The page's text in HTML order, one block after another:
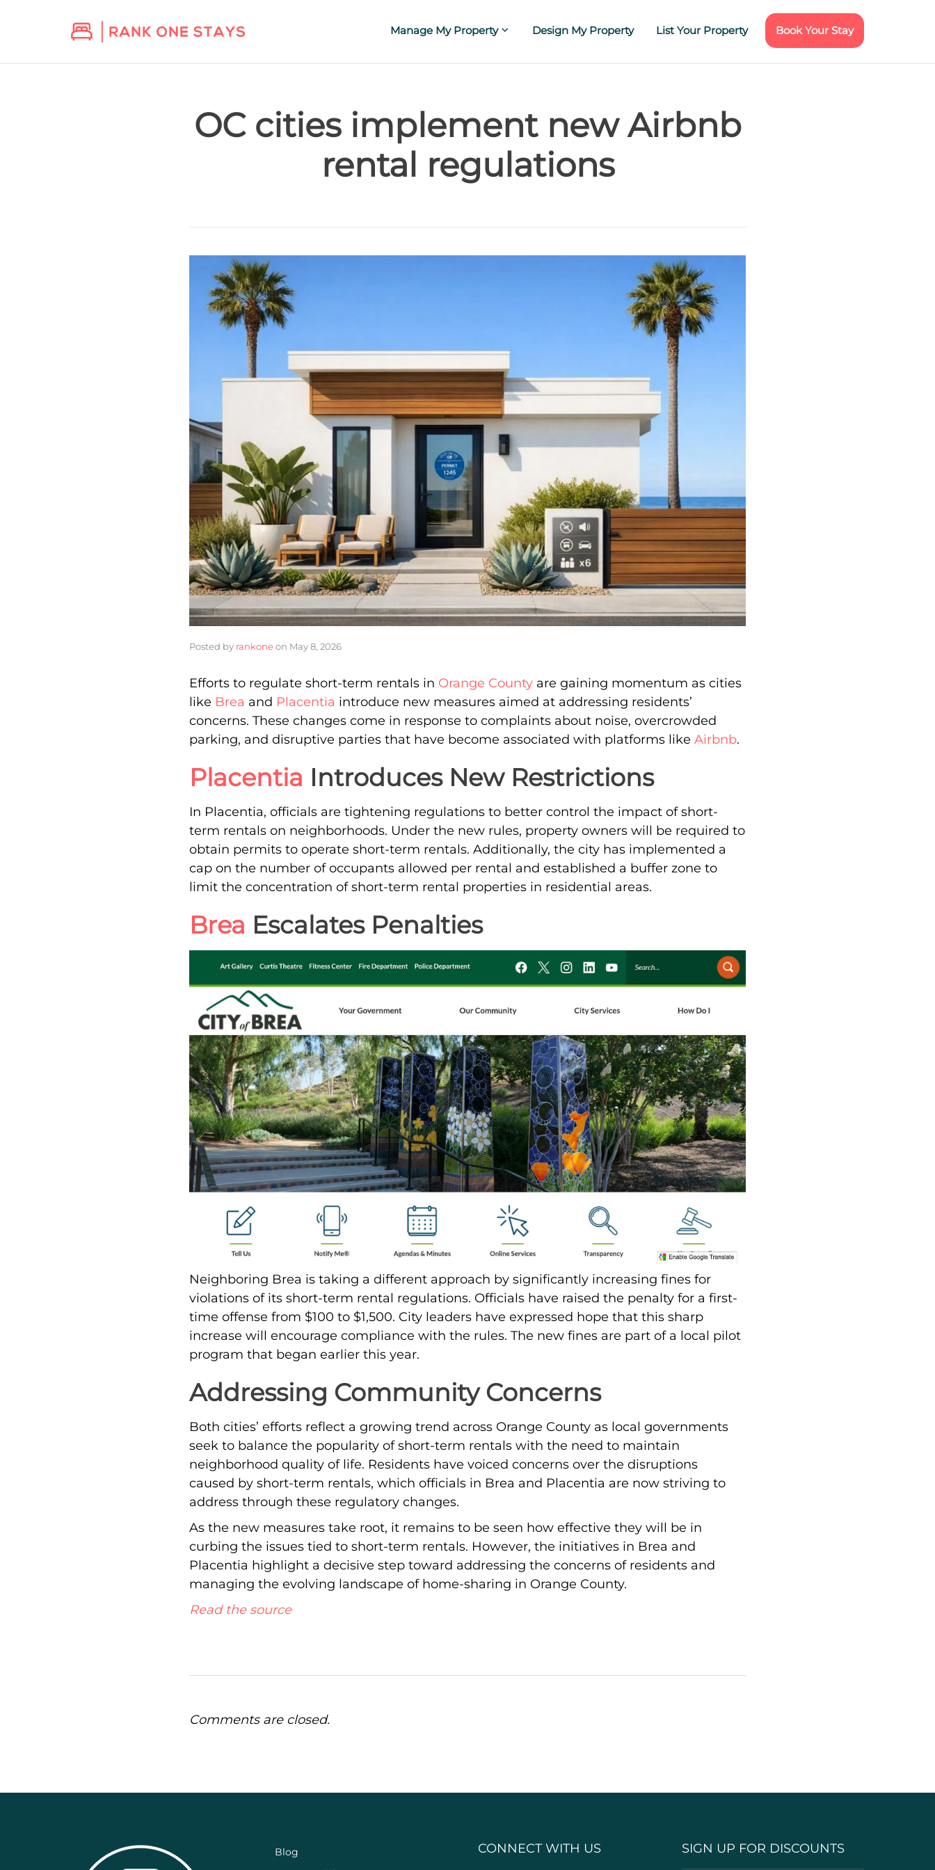
Manage My Property Design My Property List Your Property Book Your Stay
OC cities implement new Airbnb
rental regulations
Posted by rankoneon May 8, 2026
Efforts to regulate short-term rentals in Orange County are gaining momentum as cities
like Brea and Placentia introduce new measures aimed at addressing residents’
concerns. These changes come in response to complaints about noise, overcrowded
parking, and disruptive parties that have become associated with platforms like Airbnb.
Placentia Introduces New Restrictions
In Placentia, officials are tightening regulations to better control the impact of short-
term rentals on neighborhoods. Under the new rules, property owners will be required to
obtain permits to operate short-term rentals. Additionally, the city has implemented a
cap on the number of occupants allowed per rental and established a buffer zone to
limit the concentration of short-term rental properties in residential areas.
Brea Escalates Penalties
Neighboring Brea is taking a different approach by significantly increasing fines for
violations of its short-term rental regulations. Officials have raised the penalty for a first-
time offense from $100 to $1,500. City leaders have expressed hope that this sharp
increase will encourage compliance with the rules. The new fines are part of a local pilot
program that began earlier this year.
Addressing Community Concerns
Both cities’ efforts reflect a growing trend across Orange County as local governments
seek to balance the popularity of short-term rentals with the need to maintain
neighborhood quality of life. Residents have voiced concerns over the disruptions
caused by short-term rentals, which officials in Brea and Placentia are now striving to
address through these regulatory changes.
As the new measures take root, it remains to be seen how effective they will be in
curbing the issues tied to short-term rentals. However, the initiatives in Brea and
Placentia highlight a decisive step toward addressing the concerns of residents and
managing the evolving landscape of home-sharing in Orange County.
Read the source
Comments are closed.
Blog
CONNECT WITH US SIGN UP FOR DISCOUNTS